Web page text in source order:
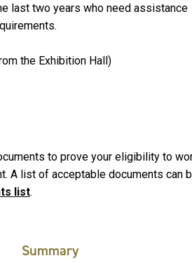
last two years who need assistance
the Exhibition Hall)
to prove your eligibility to
A list of acceptable documents can
list.
Summary